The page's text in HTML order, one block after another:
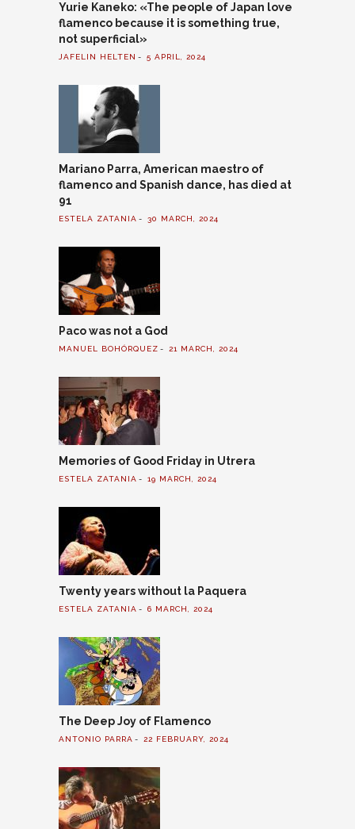
Yurie Kaneko: «The people of Japan love
flamenco because it is something true,
not superficial»
JAFELIN HELTEN 5 APRIL, 2024
Mariano Parra, American maestro of
flamenco and Spanish dance, has died at
91
ESTELA ZATANIA 30 MARCH, 2024
Paco was not a God
MANUEL BOHÓRQUEZ 21 MARCH, 2024
Memories of Good Friday in Utrera
ESTELA ZATANIA 19 MARCH, 2024
Twenty years without la Paquera
ESTELA ZATANIA 6 MARCH, 2024
The Deep Joy of Flamenco
ANTONIO PARRA 22 FEBRUARY, 2024